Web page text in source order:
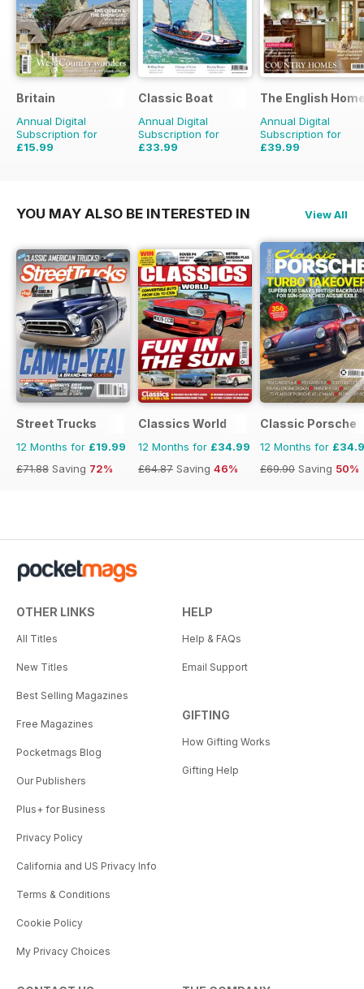
Britain
Annual Digital
Subscription for
£15.99
Classic Boat
Annual Digital
Subscription for
£33.99
The English
Annual Digital
Subscription for
£39.99
YOU MAY ALSO BE INTERESTED IN View All
Street Trucks
12 Months for £19.99
£71.88 Saving 72%
Classics World
12 Months for £34.99
£64.87 Saving 46%
Classic Porsche
12 Months for
£69.90 Saving 50%
OTHER LINKS
All Titles
New Titles
Best Selling Magazines
Free Magazines
Pocketmags Blog
Our Publishers
Plus+ for Business
Privacy Policy
California and US Privacy Info
Terms & Conditions
Cookie Policy
My Privacy Choices
HELP
Help & FAQs
Email Support
GIFTING
How Gifting Works
Gifting Help